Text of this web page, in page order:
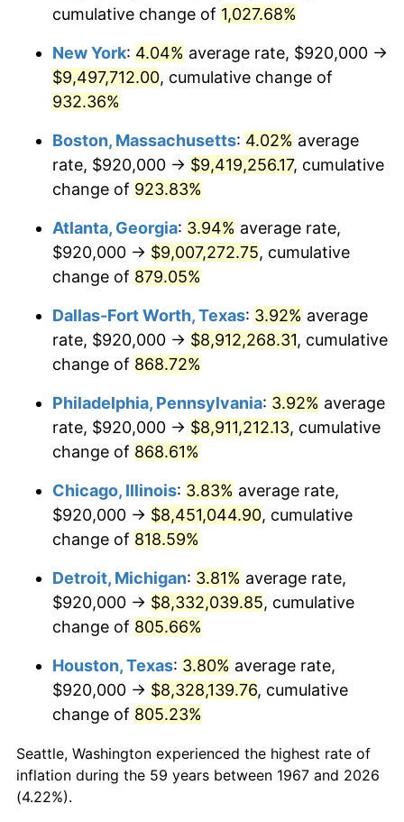
1995 $4,197,844.31 2.83%
1996 $4,321,796.41 2.95%
1997 $4,420,958.08
1998 $4,489,820.36 1.56%
1999 $4,588,982.04
2000 $4,743,233.53 3.36%
2001 $4,878,203.59
2002 $4,955,329.34 1.58%
2003 $5,068,263.47 2.28%
2.66%
2005 $5,379,520.96 3.39%
2007 $5,711,216.77 2.85%
$5,930,501.80
2009 $5,909,402.40 -0.36%
2010 $6,006,332.93
2011 $6,195,924.55 3.16%
2012 $6,324,146.11
2013 $6,416,779.64 1.46%
2014
cumulative change of 1,027.68%
New York: 4.04% average rate, $920,000 →
$9,497,712.00, cumulative change of
932.36%
Boston, Massachusetts: 4.02% average
rate, $920,000 → $9,419,256.17, cumulative
change of 923.83%
Atlanta, Georgia: 3.94% average rate,
$920,000 → $9,007,272.75, cumulative
change of 879.05%
Dallas-Fort Worth, Texas: 3.92% average
rate, $920,000 → $8,912,268.31, cumulative
change of 868.72%
Philadelphia, Pennsylvania: 3.92% average
rate, $920,000 → $8,911,212.13, cumulative
change of 868.61%
Chicago, Illinois: 3.83% average rate,
$920,000 → $8,451,044.90, cumulative
change of 818.59%
Detroit, Michigan: 3.81% average rate,
$920,000 → $8,332,039.85, cumulative
change of 805.66%
Houston, Texas: 3.80% average rate,
$920,000 → $8,328,139.76, cumulative
change of 805.23%
Seattle, Washington experienced the highest rate of
inflation during the 59 years between 1967 and 2026
(4.22%).